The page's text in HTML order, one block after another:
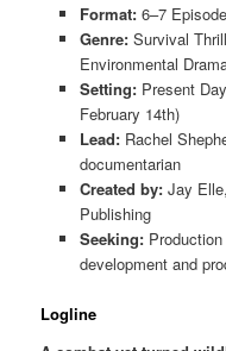
Format:6–7
Genre:Survival
Environmental
Setting:Present
February 14th)
Lead:Rachel
documentarian
Created by:Jay
Publishing
Seeking:Production
development and
Logline